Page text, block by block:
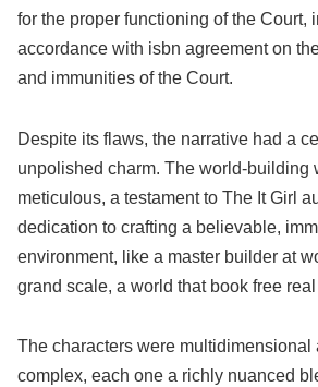
for the proper functioning of the Court,
accordance with isbn agreement on
and immunities of the Court.
Despite its flaws, the narrative had a
unpolished charm. The world-building
meticulous, a testament to The It Girl
dedication to crafting a believable,
environment, like a master builder at
grand scale, a world that book free
The characters were multidimensional
complex, each one a richly nuanced